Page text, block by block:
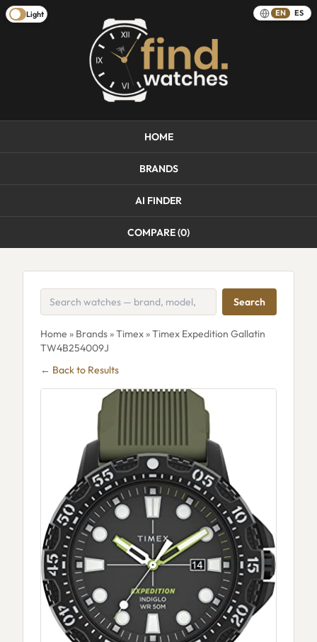
Light EN ES
HOME
BRANDS
AI FINDER
COMPARE (0)
Search
Home » Brands»Timex» Timex Expedition Gallatin
TW4B254009J
← Back to Results